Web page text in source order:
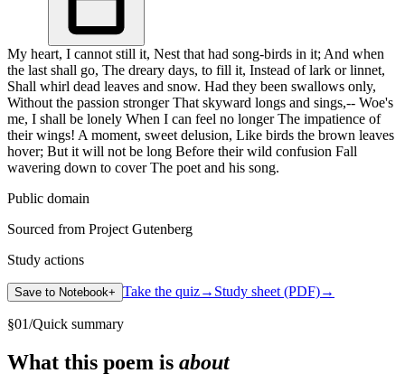
My heart, I cannot still it, Nest that had song-birds in it; And when
the last shall go, The dreary days, to fill it, Instead of lark or linnet,
Shall whirl dead leaves and snow. Had they been swallows only,
Without the passion stronger That skyward longs and sings,-- Woe's
me, I shall be lonely When I can feel no longer The impatience of
their wings! A moment, sweet delusion, Like birds the brown leaves
hover; But it will not be long Before their wild confusion Fall
wavering down to cover The poet and his song.
Public domain
Sourced from Project Gutenberg
Study actions
Save to Notebook+ Take the quiz→ Study sheet (PDF)→
§01/Quick summary
What this poem is about